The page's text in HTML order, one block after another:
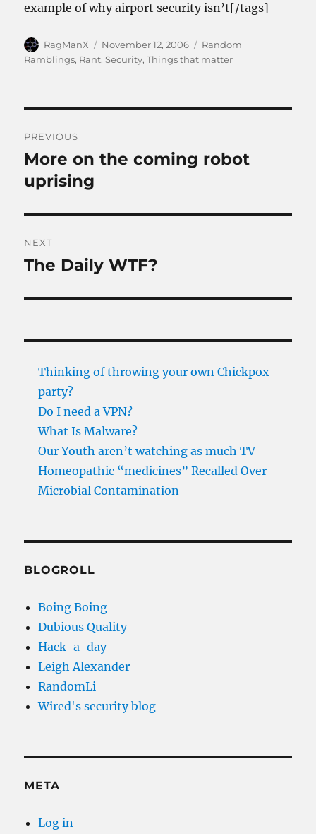
example of why airport security isn’t[/tags]
Author
RagManX
Posted
on
November 12, 2006 Categories
Random
Ramblings, Rant,Security,Things that matter
navigation
PREVIOUS
Previous
post:
More on the coming robot
uprising
NEXT
Next
The Daily WTF?
Thinking of throwing your own Chickpox-
party?
Do I need a VPN?
What Is Malware?
Our Youth aren’t watching as much TV
Homeopathic “medicines” Recalled Over
Microbial Contamination
BLOGROLL
Boing Boing
Dubious Quality
Hack-a-day
Leigh Alexander
RandomLi
Wired's security blog
META
Log in